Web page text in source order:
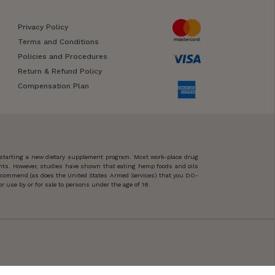
Privacy Policy
Terms and Conditions
Policies and Procedures
Return & Refund Policy
Compensation Plan
a new dietary supplement program. Most work-place drug
However, studies have shown that eating hemp foods and oils
(as does the United States Armed Services) that you DO-
by or for sale to persons under the age of 18.